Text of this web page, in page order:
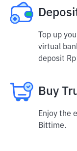
Top up
virtual
deposit
Buy
Enjoy the
Bittime.